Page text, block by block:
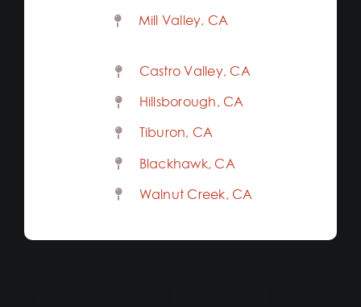
Mill Valley, CA
Castro Valley, CA
Hillsborough, CA
Tiburon, CA
Blackhawk, CA
Walnut Creek, CA